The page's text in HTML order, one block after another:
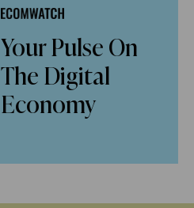
Your Pulse On
The Digital
Economy